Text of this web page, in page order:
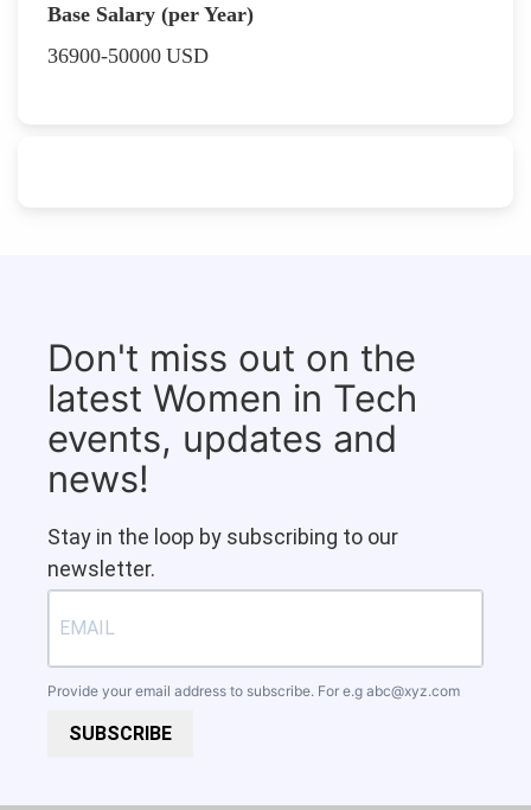
Base Salary (per Year)
36900-50000 USD
Don't miss out on the
latest Women in Tech
events, updates and
news!
Stay in the loop by subscribing to our
newsletter.
Provide your email address to subscribe. For e.g abc@xyz.com
SUBSCRIBE